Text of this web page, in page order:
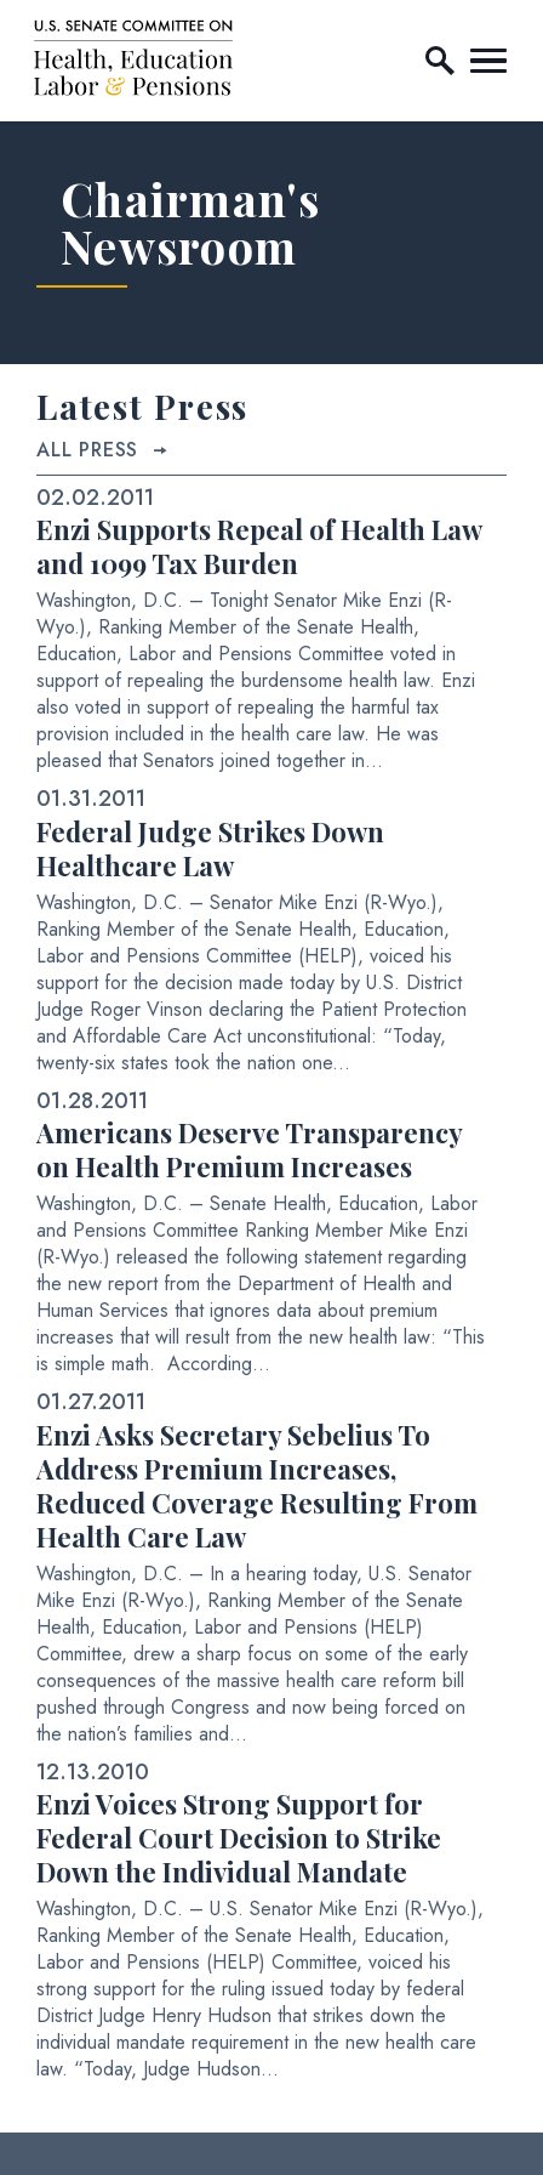
Skip to content
Home Logo Link
Chairman's
Newsroom
Latest Press
ALL PRESS
02.02.2011
Enzi Supports Repeal of Health Law
and 1099 Tax Burden
Washington, D.C. – Tonight Senator Mike Enzi (R-
Wyo.), Ranking Member of the Senate Health,
Education, Labor and Pensions Committee voted in
support of repealing the burdensome health law. Enzi
also voted in support of repealing the harmful tax
provision included in the health care law. He was
pleased that Senators joined together in...
01.31.2011
Federal Judge Strikes Down
Healthcare Law
Washington, D.C. – Senator Mike Enzi (R-Wyo.),
Ranking Member of the Senate Health, Education,
Labor and Pensions Committee (HELP), voiced his
support for the decision made today by U.S. District
Judge Roger Vinson declaring the Patient Protection
and Affordable Care Act unconstitutional: “Today,
twenty-six states took the nation one...
01.28.2011
Americans Deserve Transparency
on Health Premium Increases
Washington, D.C. – Senate Health, Education, Labor
and Pensions Committee Ranking Member Mike Enzi
(R-Wyo.) released the following statement regarding
the new report from the Department of Health and
Human Services that ignores data about premium
increases that will result from the new health law: “This
is simple math. According...
01.27.2011
Enzi Asks Secretary Sebelius To
Address Premium Increases,
Reduced Coverage Resulting From
Health Care Law
Washington, D.C. – In a hearing today, U.S. Senator
Mike Enzi (R-Wyo.), Ranking Member of the Senate
Health, Education, Labor and Pensions (HELP)
Committee, drew a sharp focus on some of the early
consequences of the massive health care reform bill
pushed through Congress and now being forced on
the nation’s families and...
12.13.2010
Enzi Voices Strong Support for
Federal Court Decision to Strike
Down the Individual Mandate
Washington, D.C. – U.S. Senator Mike Enzi (R-Wyo.),
Ranking Member of the Senate Health, Education,
Labor and Pensions (HELP) Committee, voiced his
strong support for the ruling issued today by federal
District Judge Henry Hudson that strikes down the
individual mandate requirement in the new health care
law. “Today, Judge Hudson...